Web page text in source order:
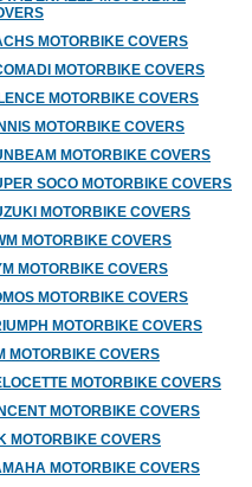
MOTORBIKE COVERS
MOTORBIKE COVERS
MOTORBIKE COVERS
MOTORBIKE COVERS
MOTORBIKE COVERS
SOCO MOTORBIKE COVERS
MOTORBIKE COVERS
MOTORBIKE COVERS
MOTORBIKE COVERS
MOTORBIKE COVERS
MOTORBIKE COVERS
MOTORBIKE COVERS
MOTORBIKE COVERS
MOTORBIKE COVERS
MOTORBIKE COVERS
MOTORBIKE COVERS